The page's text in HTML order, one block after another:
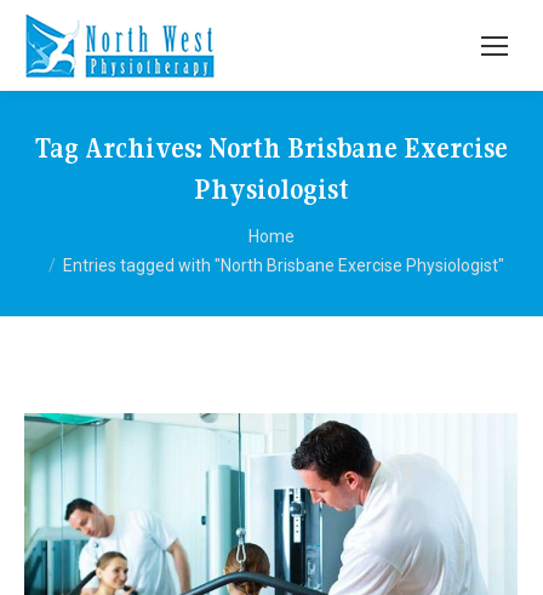
Tag Archives: North Brisbane Exercise
Physiologist
Home
Entries tagged with "North Brisbane Exercise Physiologist"